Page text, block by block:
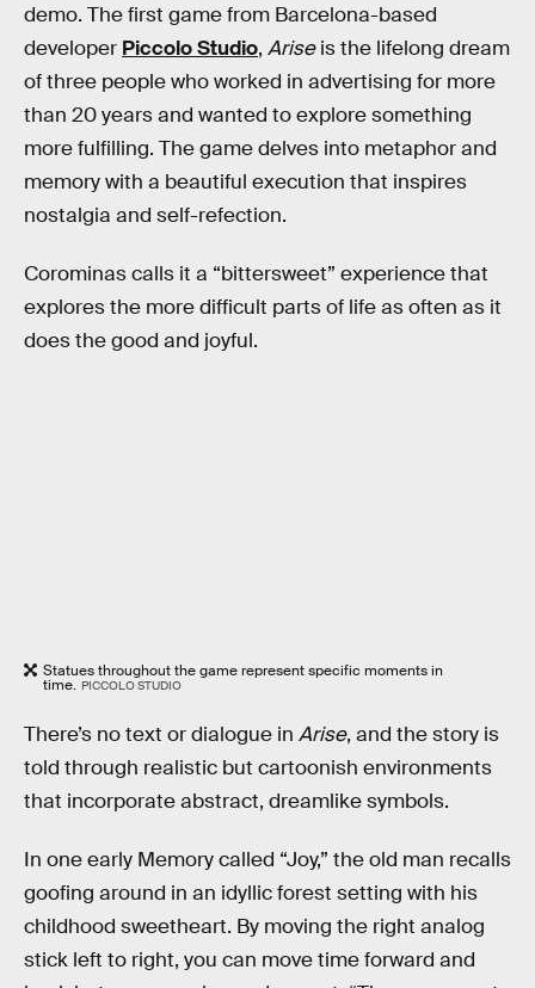
demo. The first game from Barcelona-based
developer Piccolo Studio, Ariseis the lifelong dream
of three people who worked in advertising for more
than 20 years and wanted to explore something
more fulfilling. The game delves into metaphor and
memory with a beautiful execution that inspires
nostalgia and self-refection.
Corominas calls it a “bittersweet” experience that
explores the more difficult parts of life as often as it
does the good and joyful.
Statues throughout the game represent specific moments in
time. PICCOLO STUDIO
There’s no text or dialogue in Arise, and the story is
told through realistic but cartoonish environments
that incorporate abstract, dreamlike symbols.
In one early Memory called “Joy,” the old man recalls
goofing around in an idyllic forest setting with his
childhood sweetheart. By moving the right analog
stick left to right, you can move time forward and